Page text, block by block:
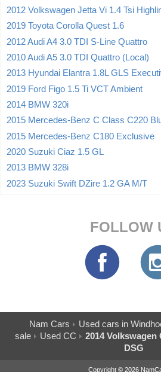
2012 Volkswagen Jetta Vi 1.4 Tsi
2019 Toyota Corolla Quest 1.6
2012 Audi A4 3.0 TDI S-Line Quattro
2010 Audi A5 3.0 TDI Quattro (Local)
2013 Hyundai Elantra 1.8L GLS
2019 Ford Figo 1.5 Ti VCT Ambient
2014 BMW 320i
2015 Mercedes-Benz C Class C220
2015 Mercedes-Benz C180 Exclusive
2020 Suzuki Ciaz 1.5 GL
2013 BMW 328i
2023 Suzuki Swift DZire 1.2 GA M/T
FOLLOW
Nam Cars Used cars in
sale
Used CC
2014
DSG
Copyright © 2026